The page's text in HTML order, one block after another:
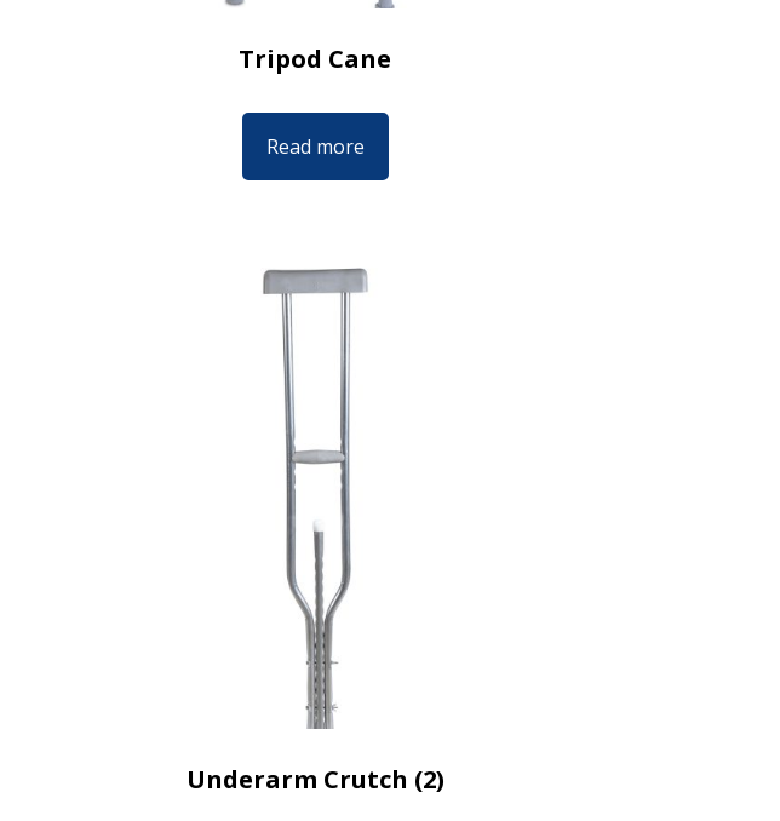
Tripod Cane
Read more
Underarm Crutch (2)